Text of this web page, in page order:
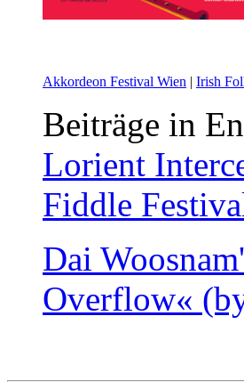
Akkordeon Festival Wien | Irish
Beiträge in
Lorient
Fiddle
Dai
Overflow«